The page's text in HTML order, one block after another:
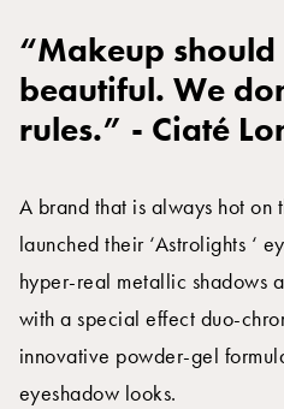
“Makeup
beautiful. We
rules.” - Ciaté
A brand that is always hot on
launched their ‘Astrolights ‘
hyper-real metallic shadows
with a special effect duo-
innovative powder-gel
eyeshadow looks.